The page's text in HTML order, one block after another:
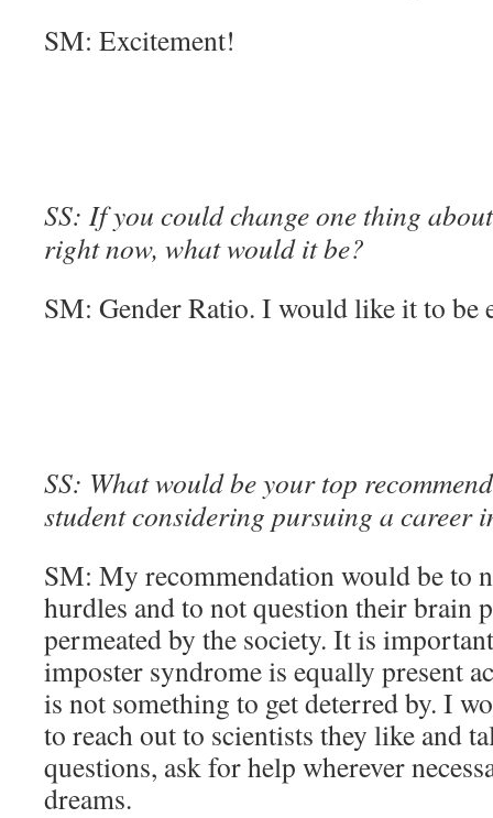
SM: Excitement!
SS: If you could change one thing
right now, what would it be?
SM: Gender Ratio. I would like it to be
SS: What would be your top
student considering pursuing a career
SM: My recommendation would be to
hurdles and to not question their brain
permeated by the society. It is
imposter syndrome is equally present
is not something to get deterred by. I
to reach out to scientists they like and
questions, ask for help wherever
dreams.